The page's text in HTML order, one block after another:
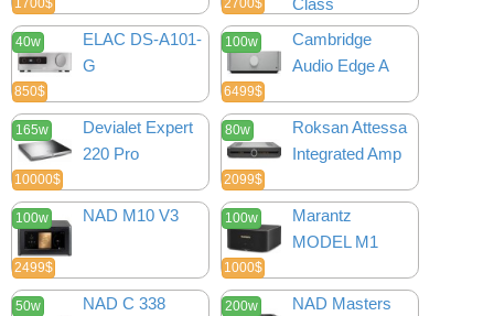
1700$ 2700$
Class
40w
850$
ELAC DS-A101-
G
100w
6499$
Cambridge
Audio Edge A
165w
10000$
Devialet Expert
220 Pro
80w
2099$
Roksan Attessa
Integrated Amp
100w
2499$
NAD M10 V3 100w
1000$
Marantz
MODEL M1
50w NAD C 338 200w
NAD Masters